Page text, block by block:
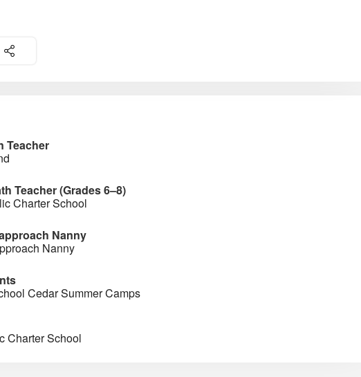
Teacher
Teacher (Grades 6–8)
Charter School
Nanny
Nanny
Cedar Summer Camps
Charter School